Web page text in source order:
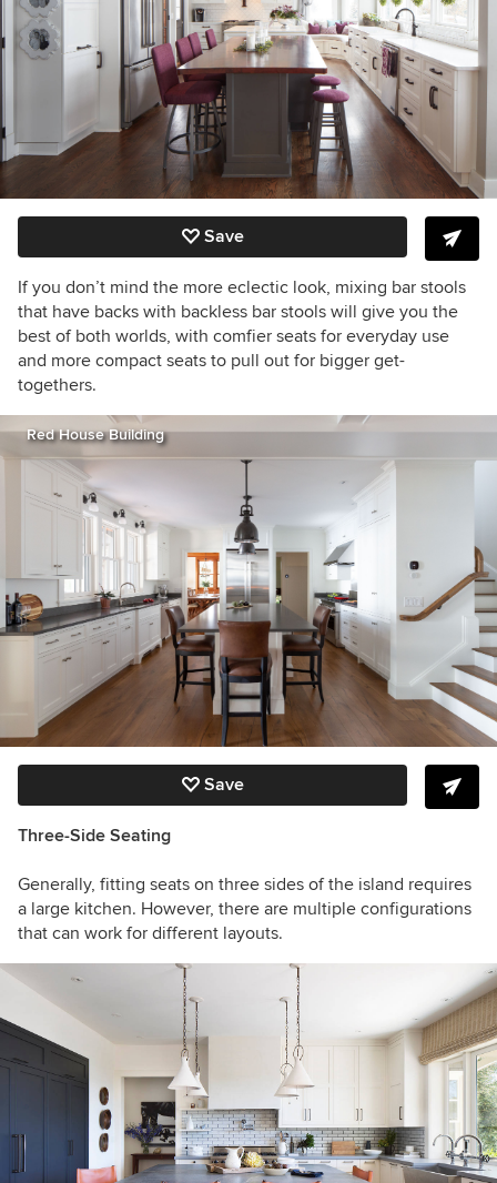
Save
If you don’t mind the more eclectic look, mixing bar stools
that have backs with backless bar stools will give you the
best of both worlds, with comfier seats for everyday use
and more compact seats to pull out for bigger get-
togethers.
Red House Building
Save
Three-Side Seating
Generally, fitting seats on three sides of the island requires
a large kitchen. However, there are multiple configurations
that can work for different layouts.